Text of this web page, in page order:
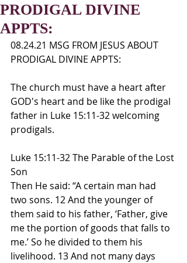
PRODIGAL DIVINE
APPTS:
08.24.21 MSG FROM JESUS ABOUT
PRODIGAL DIVINE APPTS:
The church must have a heart after
GOD's heart and be like the prodigal
father in Luke 15:11-32 welcoming
prodigals.
Luke 15:11-32 The Parable of the Lost
Son
Then He said: “A certain man had
two sons. 12 And the younger of
them said to his father, ‘Father, give
me the portion of goods that falls to
me.’ So he divided to them his
livelihood. 13 And not many days